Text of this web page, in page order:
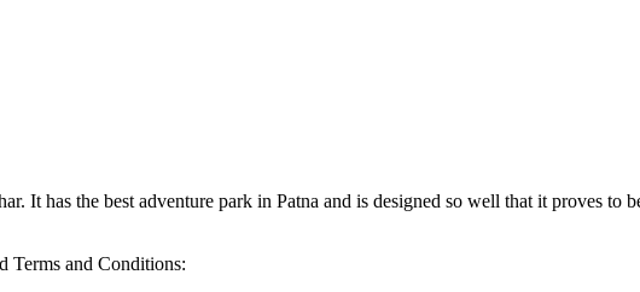
It has the best adventure park in Patna and is designed so well that it proves to
Terms and Conditions: